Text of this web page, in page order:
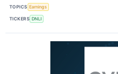
TOPICS Earnings
TICKERS DNLI